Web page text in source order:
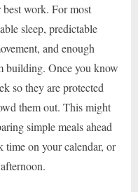
work. For most
sleep, predictable
and enough
building. Once you know
so they are protected
them out. This might
simple meals ahead
on your calendar, or